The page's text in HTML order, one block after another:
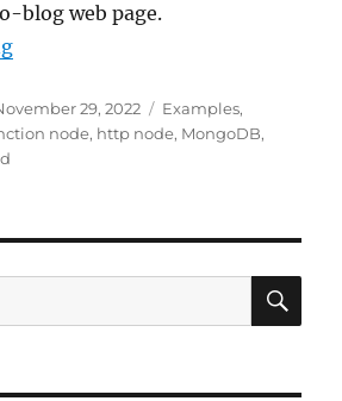
blog web page.
“Node-RED: Lecture 6 –
29, 2022 Categories
Examples,
node, http node, MongoDB,